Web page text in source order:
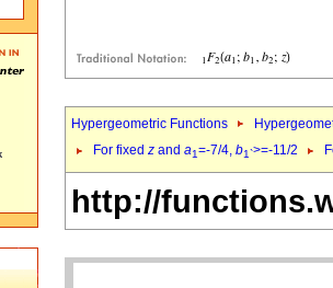
Hypergeometric Functions
For fixed z and a1=-7/4, b1`>=-11/2
http://